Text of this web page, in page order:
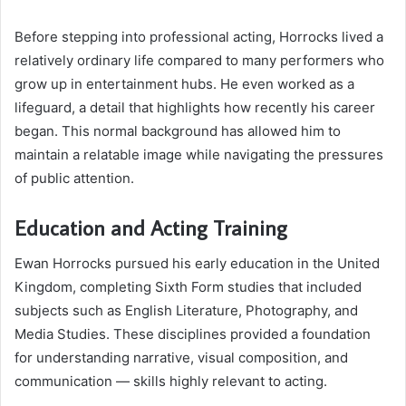
Before stepping into professional acting, Horrocks lived a
relatively ordinary life compared to many performers who
grow up in entertainment hubs. He even worked as a
lifeguard, a detail that highlights how recently his career
began. This normal background has allowed him to
maintain a relatable image while navigating the pressures
of public attention.
Education and Acting Training
Ewan Horrocks pursued his early education in the United
Kingdom, completing Sixth Form studies that included
subjects such as English Literature, Photography, and
Media Studies. These disciplines provided a foundation
for understanding narrative, visual composition, and
communication — skills highly relevant to acting.